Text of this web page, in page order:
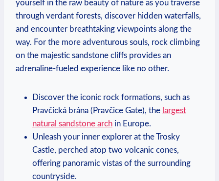
yourself in the raw beauty of nature as you traverse
through verdant forests, discover hidden waterfalls,
and encounter breathtaking viewpoints along the
way. For the more adventurous souls, rock climbing
on the majestic sandstone cliffs provides an
adrenaline-fueled experience like no other.
Discover the iconic rock formations, such as
Pravčická brána (Pravčice Gate), the largest
natural sandstone arch in Europe.
Unleash your inner explorer at the Trosky
Castle, perched atop two volcanic cones,
offering panoramic vistas of the surrounding
countryside.